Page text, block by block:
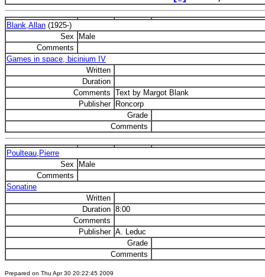
Blank,Allan (1925-)
Sex
Male
Comments
Games in space, bicinium IV
Written
Duration
Comments Text by Margot Blank
Publisher Roncorp
Grade
Comments
Poulteau,Pierre
Sex
Male
Comments
Sonatine
Written
Duration 8:00
Comments
Publisher A. Leduc
Grade
Comments
Prepared on Thu Apr 30 20:22:45 2009